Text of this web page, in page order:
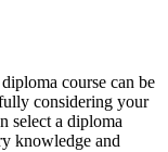
course can be
considering your
select a diploma
knowledge and